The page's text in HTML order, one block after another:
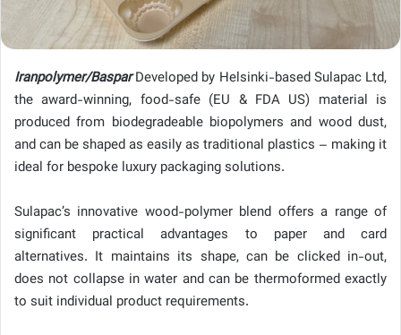
Iranpolymer/BasparDeveloped by Helsinki-based Sulapac Ltd,
the award-winning, food-safe (EU & FDA US) material is
produced from biodegradeable biopolymers and wood dust,
and can be shaped as easily as traditional plastics – making it
ideal for bespoke luxury packaging solutions.
Sulapac’s innovative wood-polymer blend offers a range of
significant practical advantages to paper and card
alternatives. It maintains its shape, can be clicked in-out,
does not collapse in water and can be thermoformed exactly
to suit individual product requirements.